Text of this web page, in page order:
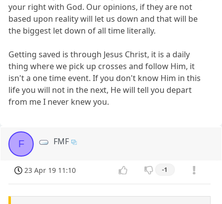
your right with God. Our opinions, if they are not
based upon reality will let us down and that will be
the biggest let down of all time literally.
Getting saved is through Jesus Christ, it is a daily
thing where we pick up crosses and follow Him, it
isn't a one time event. If you don't know Him in this
life you will not in the next, He will tell you depart
from me I never knew you.
F FMF
23 Apr 19 11:10 -1